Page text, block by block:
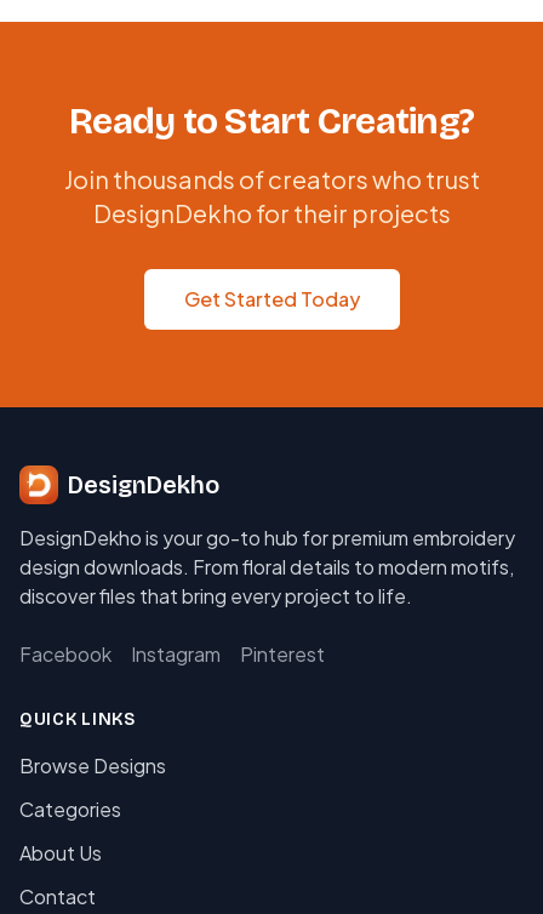
Ready to Start Creating?
Join thousands of creators who trust
DesignDekho for their projects
Get Started Today
DesignDekho
DesignDekho is your go-to hub for premium embroidery
design downloads. From floral details to modern motifs,
discover files that bring every project to life.
Facebook Instagram Pinterest
QUICK LINKS
Browse Designs
Categories
About Us
Contact